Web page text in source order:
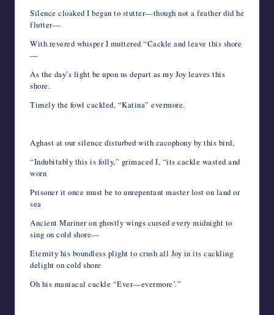
Silence cloaked I began to stutter—though not a feather did he
flutter—
With revered whisper I muttered “Cackle and leave this shore
—
As the day’s light be upon us depart as my Joy leaves this
shore.
Timely the fowl cackled, “Katina” evermore.
Aghast at our silence disturbed with cacophony by this bird,
“Indubitably this is folly,” grimaced I, “its cackle wasted and
worn
Prisoner it once must be to unrepentant master lost on land or
sea
Ancient Mariner on ghostly wings cursed every midnight to
sing on cold shore—
Eternity his boundless plight to crush all Joy in its cackling
delight on cold shore
Oh his maniacal cackle “Ever—evermore’.”